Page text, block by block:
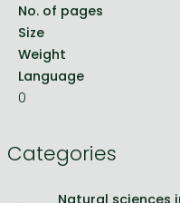
No. of pages
Size
Weight
Language
0
Categories
Natural sciences